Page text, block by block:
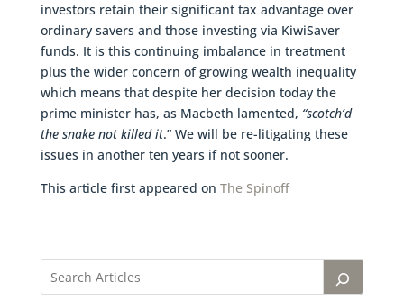
investors retain their significant tax advantage over
ordinary savers and those investing via KiwiSaver
funds. It is this continuing imbalance in treatment
plus the wider concern of growing wealth inequality
which means that despite her decision today the
prime minister has, as Macbeth lamented, “scotch’d
the snake not killed it.” We will be re-litigating these
issues in another ten years if not sooner.
This article first appeared on The Spinoff